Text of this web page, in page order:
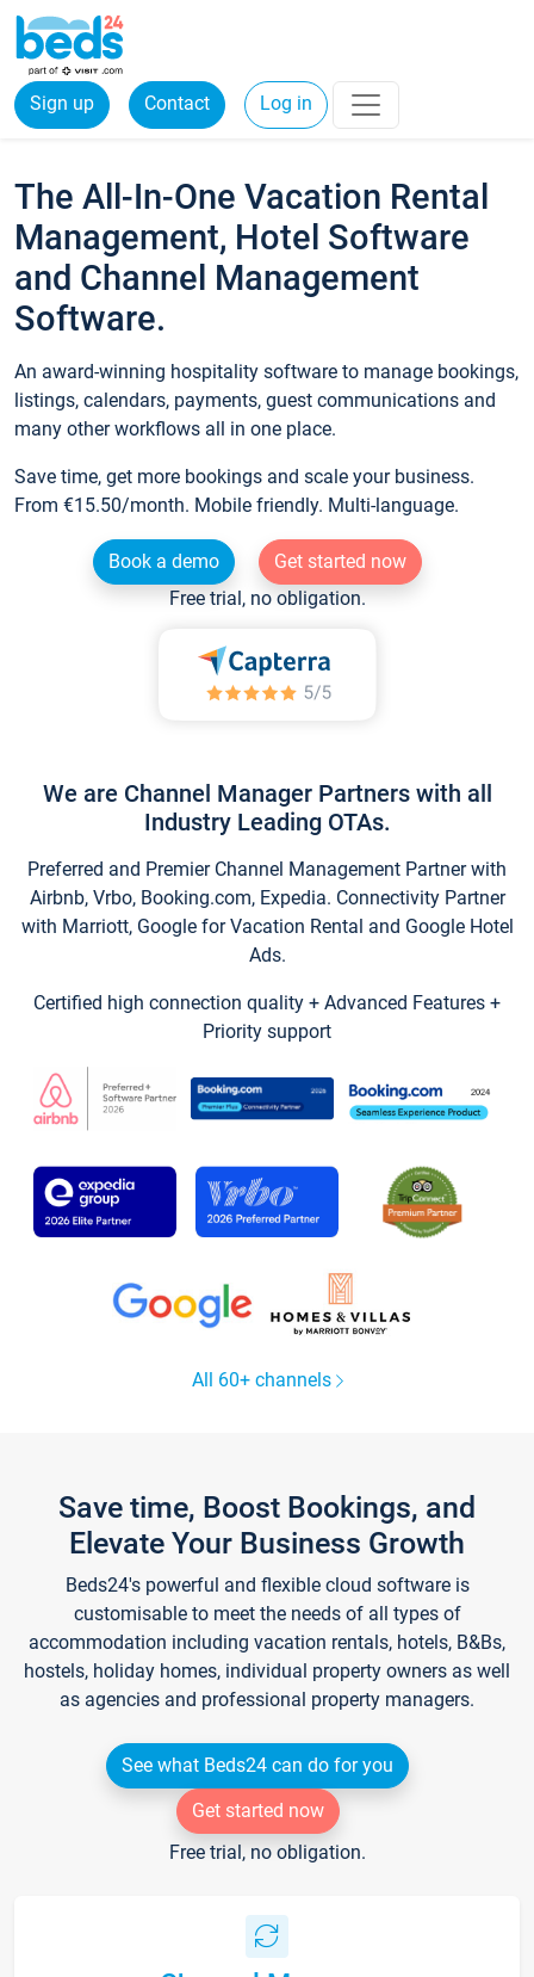
Sign up Contact Log in
The All-In-One Vacation Rental
Management, Hotel Software
and Channel Management
Software.
An award-winning hospitality software to manage bookings,
listings, calendars, payments, guest communications and
many other workflows all in one place.
Save time, get more bookings and scale your business.
From €15.50/month. Mobile friendly. Multi-language.
Book a demo
Get started now
Free trial, no obligation.
We are Channel Manager Partners with all
Industry Leading OTAs.
Preferred and Premier Channel Management Partner with
Airbnb, Vrbo, Booking.com, Expedia. Connectivity Partner
with Marriott, Google for Vacation Rental and Google Hotel
Ads.
Certified high connection quality + Advanced Features +
Priority support
All 60+ channels
Save time, Boost Bookings, and
Elevate Your Business Growth
Beds24's powerful and flexible cloud software is
customisable to meet the needs of all types of
accommodation including vacation rentals, hotels, B&Bs,
hostels, holiday homes, individual property owners as well
as agencies and professional property managers.
See what Beds24 can do for you
Get started now
Free trial, no obligation.